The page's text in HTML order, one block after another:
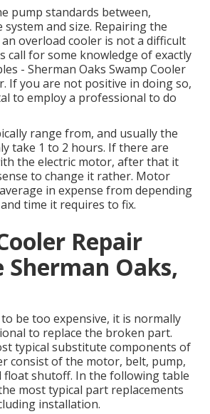
pump standards between,
and size. Repairing the
overload cooler is not a difficult
call for some knowledge of exactly
- Sherman Oaks Swamp Cooler
If you are not positive in doing so,
to employ a professional to do
range from, and usually the
take 1 to 2 hours. If there are
the electric motor, after that it
to change it rather. Motor
in expense from depending
time it requires to fix.
Repair
Sherman Oaks,
be too expensive, it is normally
to replace the broken part.
typical substitute components of
consist of the motor, belt, pump,
float shutoff. In the following table
most typical part replacements
installation.